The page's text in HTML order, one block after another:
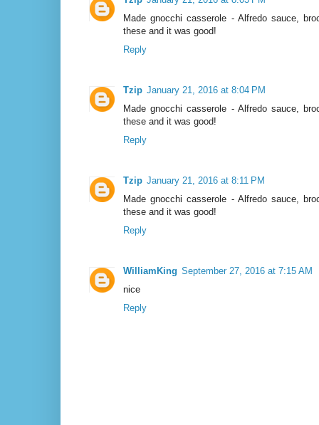
Made gnocchi casserole - Alfredo sauce,
these and it was good!
Reply
Tzip January 21, 2016 at 8:04 PM
Made gnocchi casserole - Alfredo sauce,
these and it was good!
Reply
Tzip January 21, 2016 at 8:11 PM
Made gnocchi casserole - Alfredo sauce,
these and it was good!
Reply
WilliamKing September 27, 2016 at 7:15 AM
nice
Reply